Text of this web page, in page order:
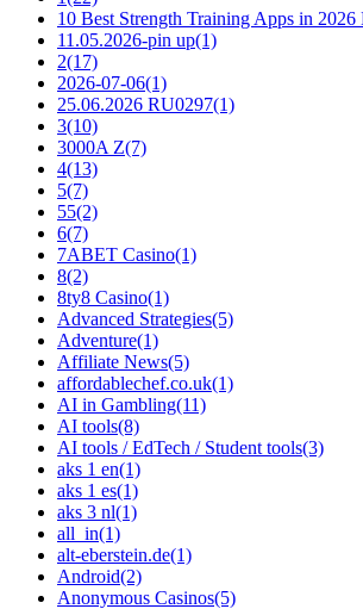
10 Best Strength Training Apps in 2026
11.05.2026-pin up(1)
2(17)
2026-07-06(1)
25.06.2026 RU0297(1)
3(10)
3000A Z(7)
4(13)
5(7)
55(2)
6(7)
7ABET Casino(1)
8(2)
8ty8 Casino(1)
Advanced Strategies(5)
Adventure(1)
Affiliate News(5)
affordablechef.co.uk(1)
AI in Gambling(11)
AI tools(8)
AI tools / EdTech / Student tools(3)
aks 1 en(1)
aks 1 es(1)
aks 3 nl(1)
all_in(1)
alt-eberstein.de(1)
Android(2)
Anonymous Casinos(5)